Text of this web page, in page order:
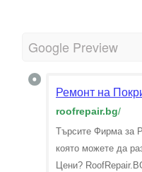
Google Preview
Ремонт на
roofrepair.bg/
Търсите Фирма за
която можете да
Цени?